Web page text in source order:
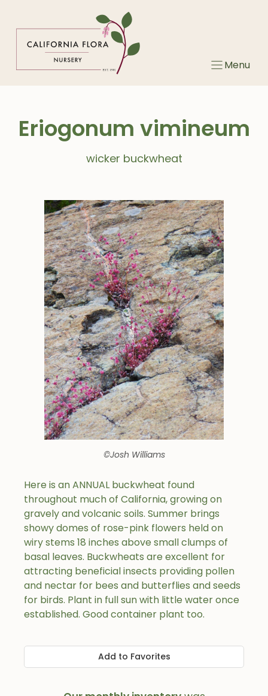
Menu
Eriogonum vimineum
wicker buckwheat
©Josh Williams
Here is an ANNUAL buckwheat found
throughout much of California, growing on
gravely and volcanic soils. Summer brings
showy domes of rose-pink flowers held on
wiry stems 18 inches above small clumps of
basal leaves. Buckwheats are excellent for
attracting beneficial insects providing pollen
and nectar for bees and butterflies and seeds
for birds. Plant in full sun with little water once
established. Good container plant too.
Add to Favorites